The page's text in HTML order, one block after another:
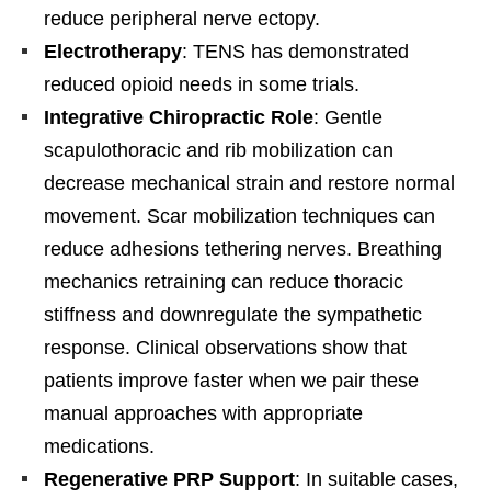
reduce peripheral nerve ectopy.
Electrotherapy: TENS has demonstrated
reduced opioid needs in some trials.
Integrative Chiropractic Role: Gentle
scapulothoracic and rib mobilization can
decrease mechanical strain and restore normal
movement. Scar mobilization techniques can
reduce adhesions tethering nerves. Breathing
mechanics retraining can reduce thoracic
stiffness and downregulate the sympathetic
response. Clinical observations show that
patients improve faster when we pair these
manual approaches with appropriate
medications.
Regenerative PRP Support: In suitable cases,